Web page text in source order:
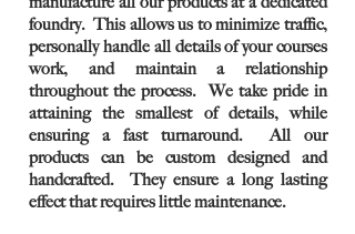
foundry. This allows us to minimize traffic,
personally handle all details of your courses
work, and maintain a relationship
throughout the process. We take pride in
attaining the smallest of details, while
ensuring a fast turnaround. All our
products can be custom designed and
handcrafted. They ensure a long lasting
effect that requires little maintenance.